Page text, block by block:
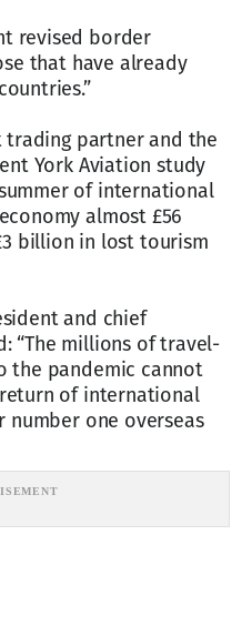
revised border
that have already
trading partner and the
York Aviation study
of international
almost £56
billion in lost tourism
and chief
“The millions of travel-
the pandemic cannot
of international
number one overseas